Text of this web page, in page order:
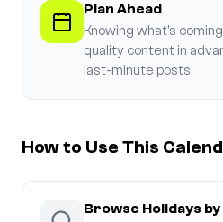
Plan Ahead
Knowing what's
quality content in
last-minute posts.
How to Use This
Browse Holidays